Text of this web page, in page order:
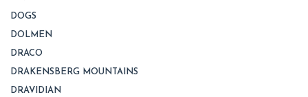
DOGS
DOLMEN
DRACO
DRAKENSBERG MOUNTAINS
DRAVIDIAN